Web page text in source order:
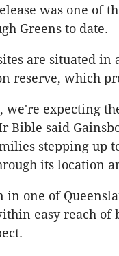
was one of
Greens to date.
are situated
reserve, which
we're expecting
Bible said
stepping up
its location
in one of
easy reach of